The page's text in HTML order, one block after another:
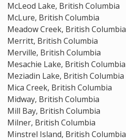
McLeod Lake, British Columbia
McLure, British Columbia
Meadow Creek, British Columbia
Merritt, British Columbia
Merville, British Columbia
Mesachie Lake, British Columbia
Meziadin Lake, British Columbia
Mica Creek, British Columbia
Midway, British Columbia
Mill Bay, British Columbia
Milner, British Columbia
Minstrel Island, British Columbia